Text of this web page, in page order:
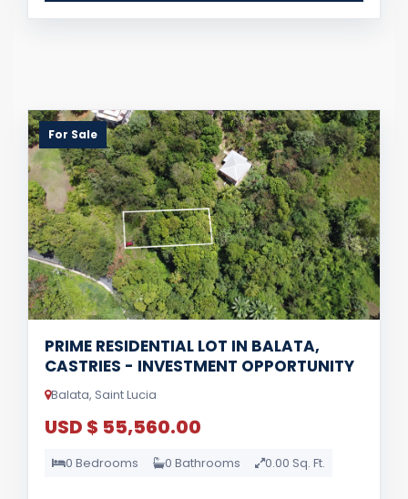
For Sale
PRIME RESIDENTIAL LOT IN BALATA,
CASTRIES - INVESTMENT OPPORTUNITY
Balata, Saint Lucia
USD $ 55,560.00
0 Bedrooms 0 Bathrooms 0.00 Sq. Ft.